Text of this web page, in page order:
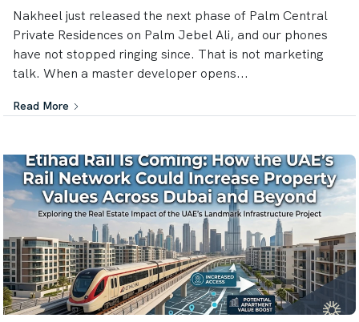
Nakheel just released the next phase of Palm Central
Private Residences on Palm Jebel Ali, and our phones
have not stopped ringing since. That is not marketing
talk. When a master developer opens...
Read More